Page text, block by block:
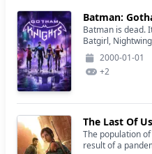
Batman:
Batman is dead.
Batgirl,
2000-01-01
+2
The Last Of Us
The population
result of a